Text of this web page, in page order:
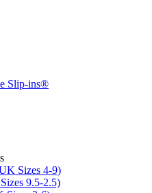
Slip-ins®
Sizes 4-9)
9.5-2.5)